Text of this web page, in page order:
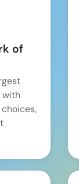
of
with